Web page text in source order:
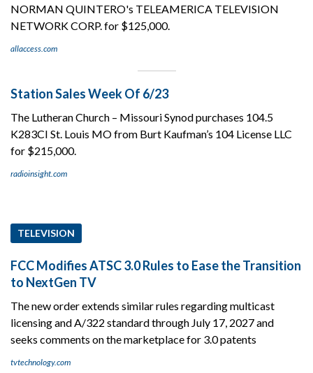
NORMAN QUINTERO's TELEAMERICA TELEVISION
NETWORK CORP. for $125,000.
allaccess.com
Station Sales Week Of 6/23
The Lutheran Church – Missouri Synod purchases 104.5
K283CI St. Louis MO from Burt Kaufman’s 104 License LLC
for $215,000.
radioinsight.com
TELEVISION
FCC Modifies ATSC 3.0 Rules to Ease the Transition
to NextGen TV
The new order extends similar rules regarding multicast
licensing and A/322 standard through July 17, 2027 and
seeks comments on the marketplace for 3.0 patents
tvtechnology.com